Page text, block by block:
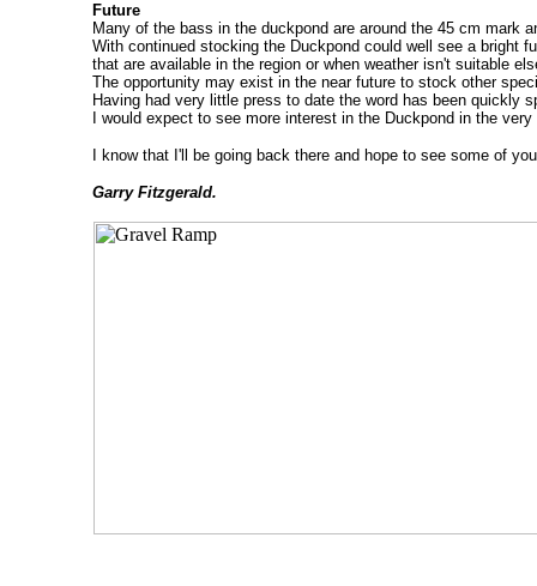
Future
Many of the bass in the duckpond are around the 45 cm mark
With continued stocking the Duckpond could well see a bright
that are available in the region or when weather isn't suitable
The opportunity may exist in the near future to stock other
Having had very little press to date the word has been quickly
I would expect to see more interest in the Duckpond in the
I know that I'll be going back there and hope to see some of
Garry Fitzgerald.